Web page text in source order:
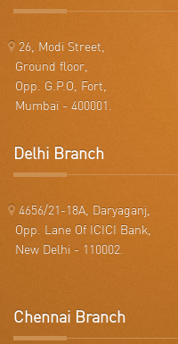
26, Modi Street,
Ground floor,
Opp. G.P.O, Fort,
Mumbai - 400001.
Delhi Branch
4656/21-18A, Daryaganj,
Opp. Lane Of ICICI Bank,
New Delhi - 110002.
Chennai Branch